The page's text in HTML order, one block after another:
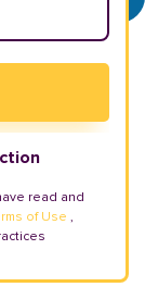
read and
of Use ,